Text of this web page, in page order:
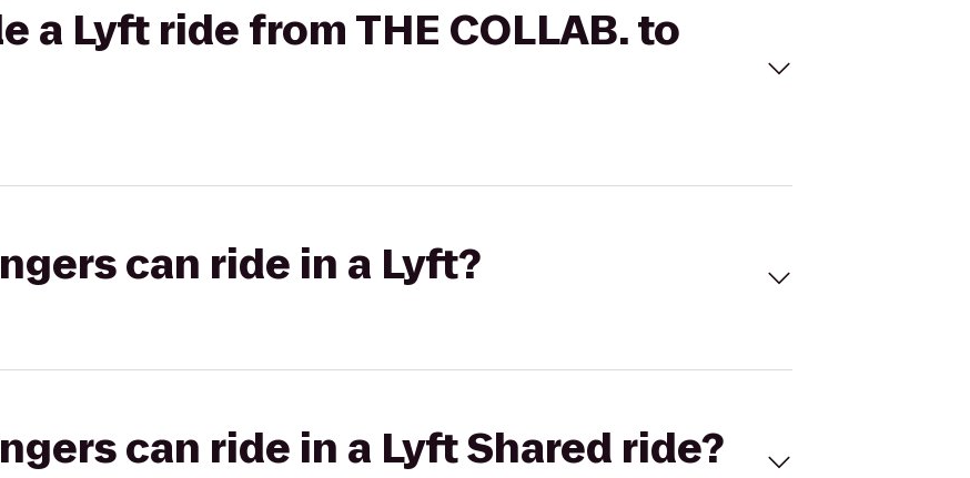
a Lyft ride from THE COLLAB. to
can ride in a Lyft?
can ride in a Lyft Shared ride?